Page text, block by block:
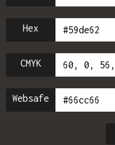
Hex
CMYK
Websafe